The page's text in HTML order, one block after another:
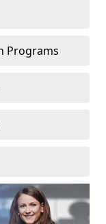
Programs